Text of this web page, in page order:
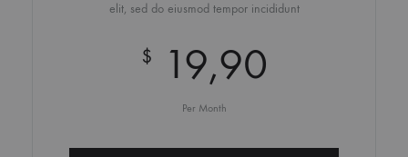
elit, sed do eiusmod tempor incididunt
$ 19,90
Per Month